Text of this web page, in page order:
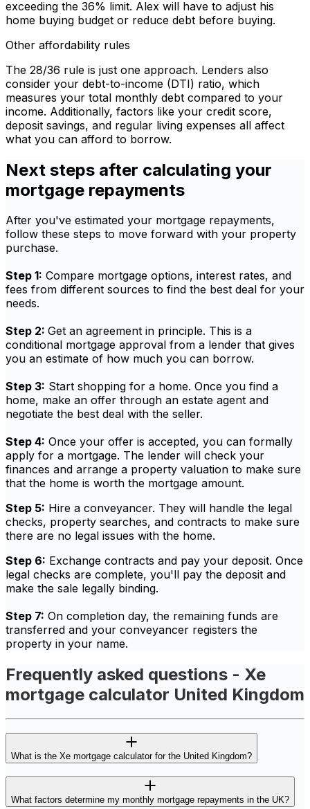
exceeding the 36% limit. Alex will have to adjust his
home buying budget or reduce debt before buying.
Other affordability rules
The 28/36 rule is just one approach. Lenders also
consider your debt-to-income (DTI) ratio, which
measures your total monthly debt compared to your
income. Additionally, factors like your credit score,
deposit savings, and regular living expenses all affect
what you can afford to borrow.
Next steps after calculating your
mortgage repayments
After you've estimated your mortgage repayments,
follow these steps to move forward with your property
purchase.
Step 1: Compare mortgage options, interest rates, and
fees from different sources to find the best deal for your
needs.
Step 2: Get an agreement in principle. This is a
conditional mortgage approval from a lender that gives
you an estimate of how much you can borrow.
Step 3: Start shopping for a home. Once you find a
home, make an offer through an estate agent and
negotiate the best deal with the seller.
Step 4: Once your offer is accepted, you can formally
apply for a mortgage. The lender will check your
finances and arrange a property valuation to make sure
that the home is worth the mortgage amount.
Step 5: Hire a conveyancer. They will handle the legal
checks, property searches, and contracts to make sure
there are no legal issues with the home.
Step 6: Exchange contracts and pay your deposit. Once
legal checks are complete, you'll pay the deposit and
make the sale legally binding.
Step 7: On completion day, the remaining funds are
transferred and your conveyancer registers the
property in your name.
Frequently asked questions - Xe
mortgage calculator United Kingdom
What is the Xe mortgage calculator for the United Kingdom?
What factors determine my monthly mortgage repayments in the UK?